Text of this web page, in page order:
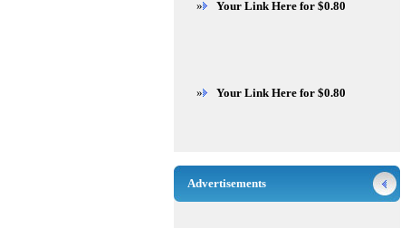
» Your Link Here for $0.80
» Your Link Here for $0.80
Advertisements